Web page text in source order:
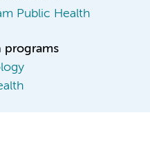
Public Health
programs